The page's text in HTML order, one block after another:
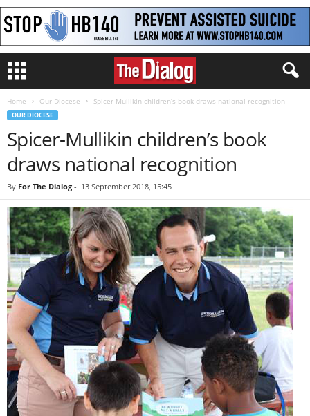
Home Our Diocese Spicer-Mullikin children’s book draws national recognition
OUR DIOCESE
Spicer-Mullikin children’s book
draws national recognition
By For The Dialog - 13 September 2018, 15:45